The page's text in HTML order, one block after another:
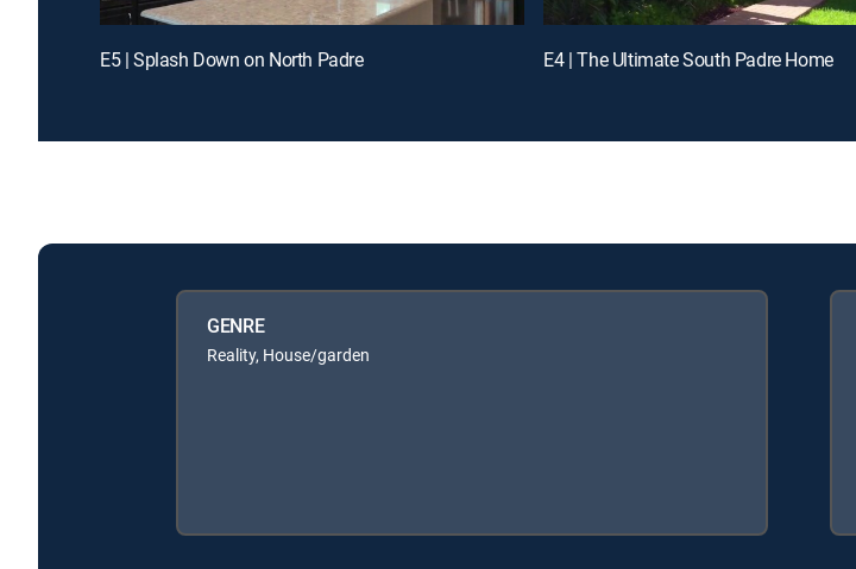
E5 | Splash Down on North Padre E4 | The Ultimate South Padre Home
GENRE
Reality, House/garden